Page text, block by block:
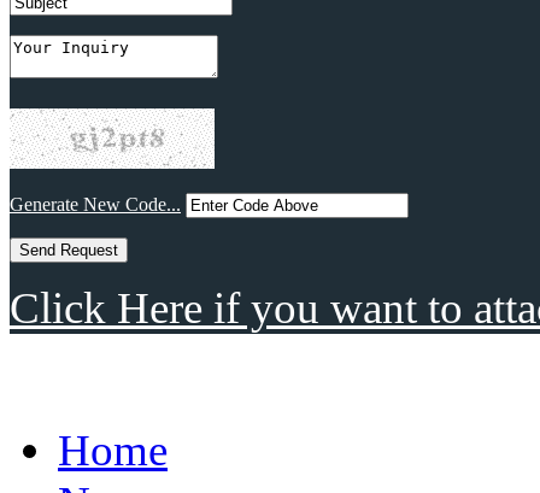
Generate New Code...
Click Here if you want to
Home